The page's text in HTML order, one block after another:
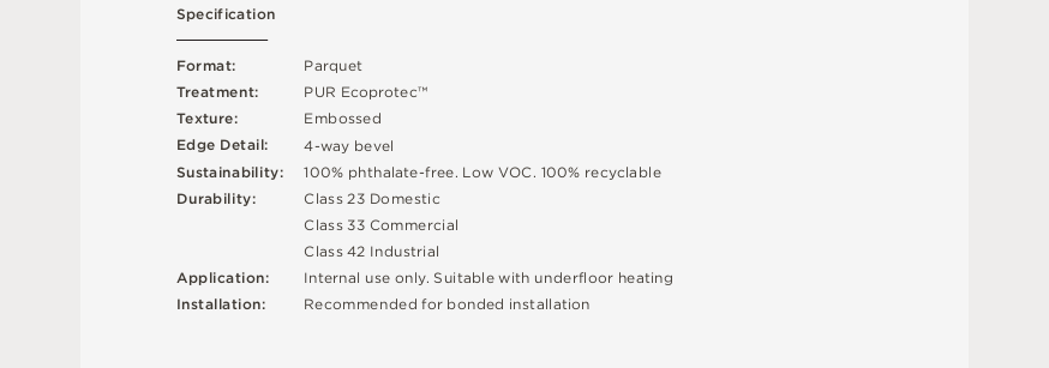
Parquet
PUR Ecoprotec™
Embossed
4-way bevel
100% phthalate-free. L ow VOC.100% recyclable
Class 23 Domestic
Class33 Commercial
Class42 Industrial
Internal use only. Suitable with underfloor heating
Recommendedfor bonded installation
Format:
Treatment:
Texture:
Edge Detail:
Sustainability:
Durability:
Application:
Installation:
Specification